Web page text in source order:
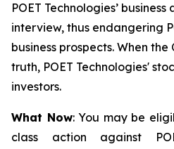
POET Technologies’
interview, thus endangering
business prospects. When
truth, POET Technologies'
investors.
What Now: You may be
class action against